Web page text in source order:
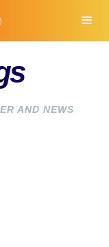
AND NEWS